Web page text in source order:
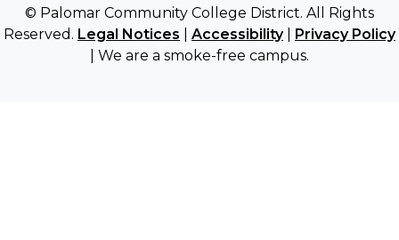
© Palomar Community College District. All Rights
Reserved. Legal Notices Accessibility| Privacy Policy
| We are a smoke-free campus.